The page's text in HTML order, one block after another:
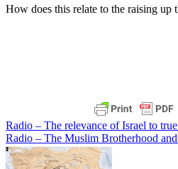
How does this relate to the raising up
Post
navigation
Radio – The relevance of Israel to
Radio – The Muslim Brotherhood